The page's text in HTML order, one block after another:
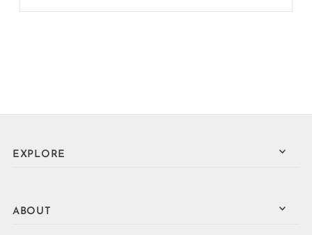
EXPLORE
ABOUT